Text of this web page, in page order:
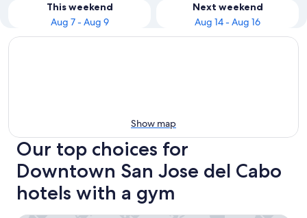
This weekend
Aug 7 - Aug 9
Next weekend
Aug 14 - Aug 16
Show map
Our top choices for
Downtown San Jose del Cabo
hotels with a gym